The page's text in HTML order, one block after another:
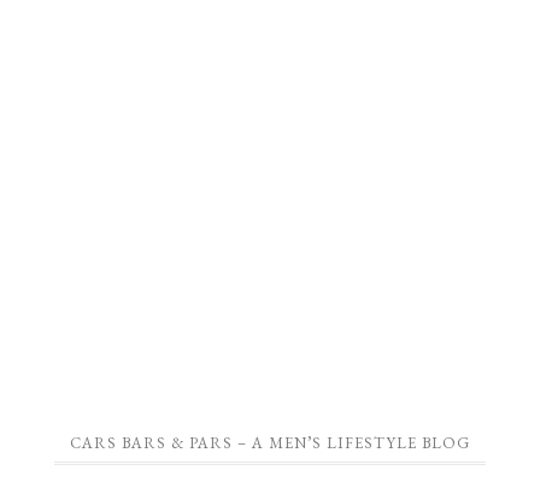
CARS BARS & PARS – A MEN’S LIFESTYLE BLOG